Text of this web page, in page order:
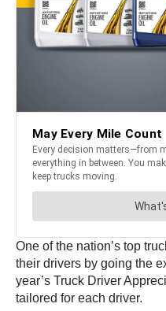
One of the nation’s top
their drivers by going the
year’s Truck Driver
tailored for each driver.